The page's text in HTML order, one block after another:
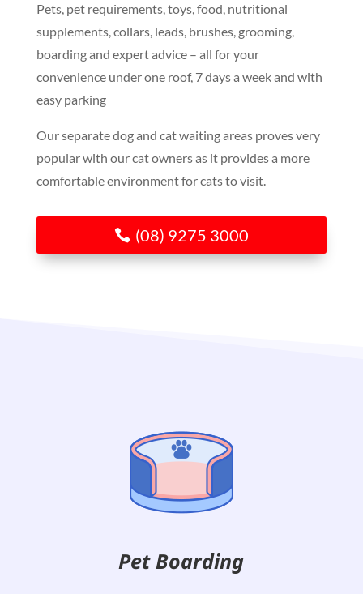
Pets, pet requirements, toys, food, nutritional
supplements, collars, leads, brushes, grooming,
boarding and expert advice – all for your
convenience under one roof, 7 days a week and with
easy parking
Our separate dog and cat waiting areas proves very
popular with our cat owners as it provides a more
comfortable environment for cats to visit.
(08) 9275 3000
Pet Boarding